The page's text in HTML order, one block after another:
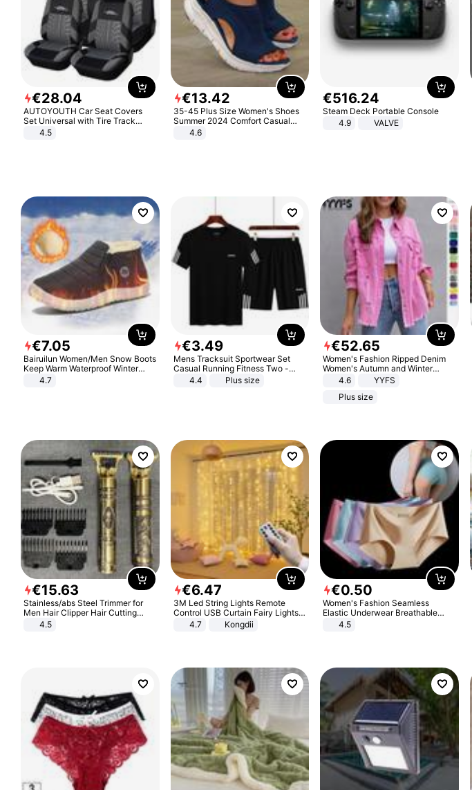
€28.04
AUTOYOUTH Car Seat Covers
Set Universal with Tire Track
Detail Styling Car Seat Protector
4.5
€13.42
35-45 Plus Size Women's Shoes
Summer 2024 Comfort Casual
Sport Sandals Women Beach
Wedge Sandals Women Platform
4.6
€516.24
Steam Deck Portable Console
4.9
VALVE
€7.05
Bairuilun Women/Men Snow Boots
Keep Warm Waterproof Winter
Shoes
4.7
€3.49
Mens Tracksuit Sportwear Set
Casual Running Fitness Two -
Piece Set
4.4 Plus size
€52.65
Women's Fashion Ripped Denim
Women's Autumn and Winter
Long-sleeved Casual Lapel Top
4.6
YYFS
Plus size
€15.63
Stainless/abs Steel Trimmer for
Men Hair Clipper Hair Cutting
Machine Professional Baldheaded
4.5
€6.47
3M Led String Lights Remote
Control USB Curtain Fairy Lights
Garland Led For Wedding Party
Christmas Window Home Outdoor
4.7 Kongdii
€0.50
Women's Fashion Seamless
Elastic Underwear Breathable
Quick-Dry Ice Silk Panties Briefs
4.5